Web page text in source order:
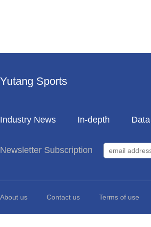
Yutang Sports
Industry News In-depth
Newsletter Subscription
About us Contact us Terms of use